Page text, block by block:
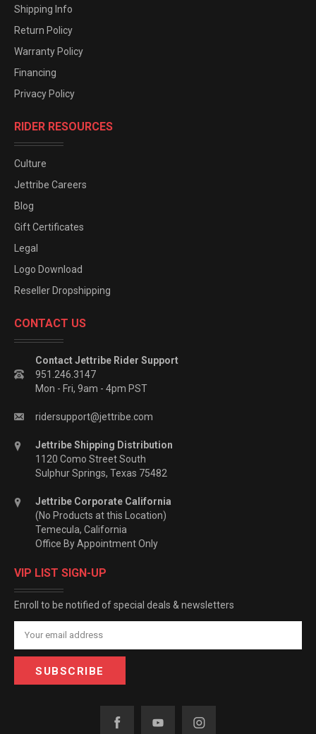
Shipping Info
Return Policy
Warranty Policy
Financing
Privacy Policy
RIDER RESOURCES
Culture
Jettribe Careers
Blog
Gift Certificates
Legal
Logo Download
Reseller Dropshipping
CONTACT US
Contact Jettribe Rider Support
951.246.3147
Mon - Fri, 9am - 4pm PST
ridersupport@jettribe.com
Jettribe Shipping Distribution
1120 Como Street South
Sulphur Springs, Texas 75482
Jettribe Corporate California
(No Products at this Location)
Temecula, California
Office By Appointment Only
VIP LIST SIGN-UP
Enroll to be notified of special deals & newsletters
Email